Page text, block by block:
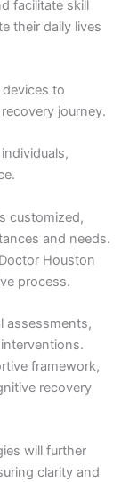
facilitate skill
their daily lives
to
journey.
customized,
and needs.
Houston
process.
assessments,
framework,
recovery
will further
clarity and